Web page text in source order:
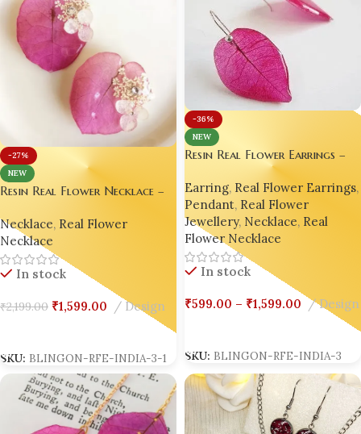
-27%
NEW
Real Flower Necklace –
Edition by Bling On® ✨
, Real Flower
In stock
2,199.00 ₹1,599.00 Design
BLINGON-RFE-INDIA-3-1
-36%
NEW
Resin Real Flower Earrings –
Bright Pink Bougainvillea
Luxury Edition by Bling On® ✨
💖
Earring, Real Flower Earrings,
Pendant, Real Flower
Jewellery, Necklace, Real
Flower Necklace
In stock
₹599.00 – ₹1,599.00 Design
SKU: BLINGON-RFE-INDIA-3